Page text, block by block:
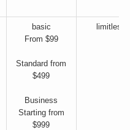
basic
From $99
Standard from
$499
Business
Starting from
$999
limitless